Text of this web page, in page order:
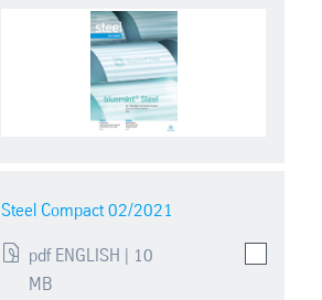
Steel Compact 02/2021
pdf ENGLISH | 10
MB